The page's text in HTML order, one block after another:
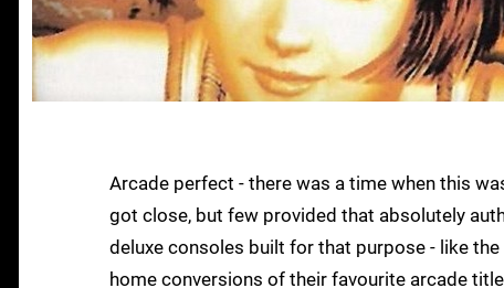
Arcade perfect - there was a time when this
got close, but few provided that absolutely
deluxe consoles built for that purpose - like
home conversions of their favourite arcade